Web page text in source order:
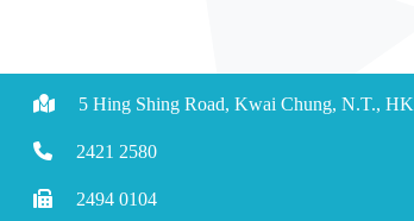
5 Hing Shing Road, Kwai Chung, N.T., HK
2421 2580
2494 0104